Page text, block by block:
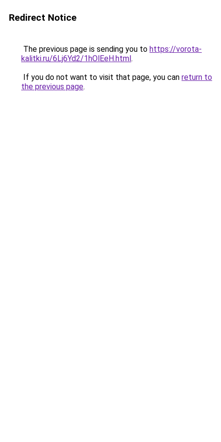
Redirect Notice
The previous page is sending you to https://vorota-
kalitki.ru/6Lj6Yd2/1hOlEeH.html.
If you do not want to visit that page, you can return to
the previous page.